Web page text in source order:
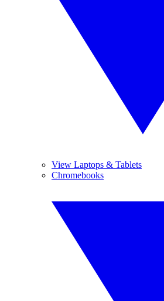
View Laptops & Tablets
Chromebooks